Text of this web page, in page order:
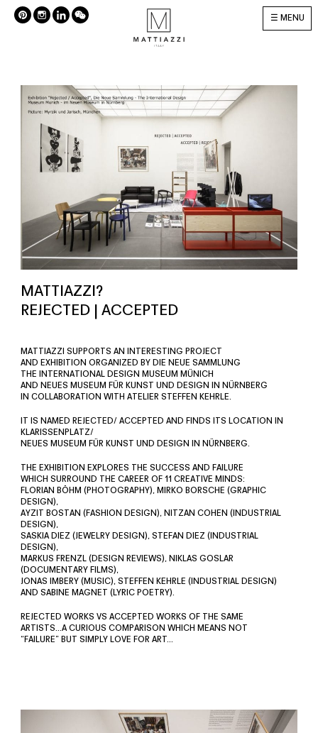
MENU
MATTIAZZI?
REJECTED | ACCEPTED
MATTIAZZI SUPPORTS AN INTERESTING PROJECT
AND EXHIBITION ORGANIZED BY DIE NEUE SAMMLUNG
THE INTERNATIONAL DESIGN MUSEUM MÜNICH
AND NEUES MUSEUM FÜR KUNST UND DESIGN IN NÜRNBERG
IN COLLABORATION WITH ATELIER STEFFEN KEHRLE.
IT IS NAMED REJECTED/ ACCEPTED AND FINDS ITS LOCATION IN
KLARISSENPLATZ/
NEUES MUSEUM FÜR KUNST UND DESIGN IN NÜRNBERG.
THE EXHIBITION EXPLORES THE SUCCESS AND FAILURE
WHICH SURROUND THE CAREER OF 11 CREATIVE MINDS:
FLORIAN BÖHM (PHOTOGRAPHY), MIRKO BORSCHE (GRAPHIC
DESIGN),
AYZIT BOSTAN (FASHION DESIGN), NITZAN COHEN (INDUSTRIAL
DESIGN),
SASKIA DIEZ (JEWELRY DESIGN), STEFAN DIEZ (INDUSTRIAL
DESIGN),
MARKUS FRENZL (DESIGN REVIEWS), NIKLAS GOSLAR
(DOCUMENTARY FILMS),
JONAS IMBERY (MUSIC), STEFFEN KEHRLE (INDUSTRIAL DESIGN)
AND SABINE MAGNET (LYRIC POETRY).
REJECTED WORKS VS ACCEPTED WORKS OF THE SAME
ARTISTS…A CURIOUS COMPARISON WHICH MEANS NOT
“FAILURE” BUT SIMPLY LOVE FOR ART…